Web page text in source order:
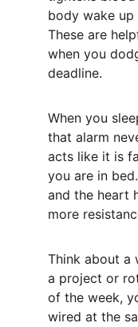
body wake
These are
when you
deadline.
When you
that alarm
acts like it is
you are in
and the heart
more
Think about a
a project or
of the week,
wired at the